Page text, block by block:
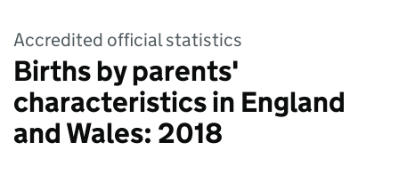
Accredited official statistics
Births by parents'
characteristics in England
and Wales: 2018